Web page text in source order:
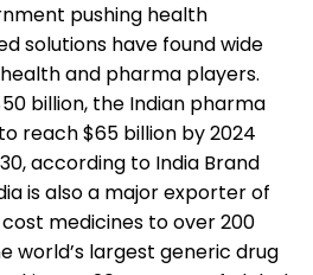
pushing health
solutions have found wide
and pharma players.
billion, the Indian pharma
reach $65 billion by 2024
according to India Brand
is also a major exporter of
medicines to over 200
world’s largest generic drug